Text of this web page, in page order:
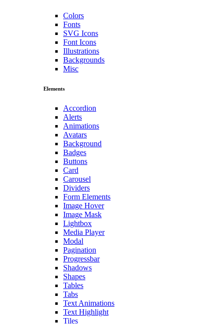
Colors
Fonts
SVG Icons
Font Icons
Illustrations
Backgrounds
Misc
Elements
Accordion
Alerts
Animations
Avatars
Background
Badges
Buttons
Card
Carousel
Dividers
Form Elements
Image Hover
Image Mask
Lightbox
Media Player
Modal
Pagination
Progressbar
Shadows
Shapes
Tables
Tabs
Text Animations
Text Highlight
Tiles